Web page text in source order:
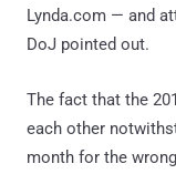
Lynda.com — and
DoJ pointed out.
The fact that the
each other
month for the